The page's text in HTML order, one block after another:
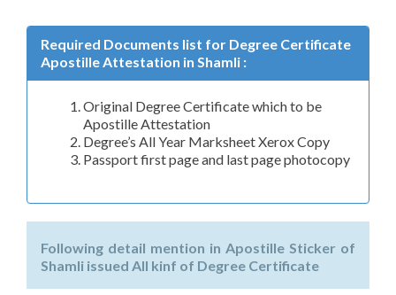
Required Documents list for Degree Certificate
Apostille Attestation in Shamli :
Original Degree Certificate which to be
Apostille Attestation
Degree’s All Year Marksheet Xerox Copy
Passport first page and last page photocopy
Following detail mention in Apostille Sticker of
Shamli issued All kinf of Degree Certificate